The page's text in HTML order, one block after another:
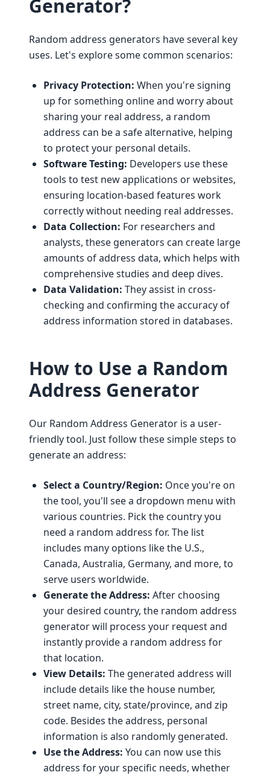
Generator?
Random address generators have several key
uses. Let's explore some common scenarios:
Privacy Protection: When you're signing
up for something online and worry about
sharing your real address, a random
address can be a safe alternative, helping
to protect your personal details.
Software Testing: Developers use these
tools to test new applications or websites,
ensuring location-based features work
correctly without needing real addresses.
Data Collection: For researchers and
analysts, these generators can create large
amounts of address data, which helps with
comprehensive studies and deep dives.
Data Validation: They assist in cross-
checking and confirming the accuracy of
address information stored in databases.
How to Use a Random
Address Generator
Our Random Address Generator is a user-
friendly tool. Just follow these simple steps to
generate an address:
Select a Country/Region: Once you're on
the tool, you'll see a dropdown menu with
various countries. Pick the country you
need a random address for. The list
includes many options like the U.S.,
Canada, Australia, Germany, and more, to
serve users worldwide.
Generate the Address: After choosing
your desired country, the random address
generator will process your request and
instantly provide a random address for
that location.
View Details: The generated address will
include details like the house number,
street name, city, state/province, and zip
code. Besides the address, personal
information is also randomly generated.
Use the Address: You can now use this
address for your specific needs, whether